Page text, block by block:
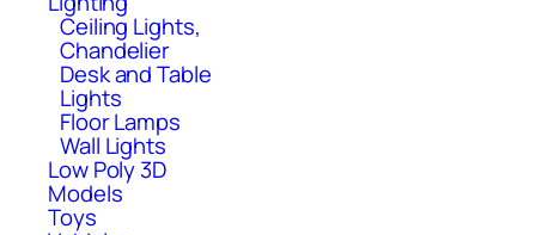
Ceiling Lights,
Chandelier
Desk and Table
Lights
Floor Lamps
Wall Lights
Low Poly 3D
Models
Toys